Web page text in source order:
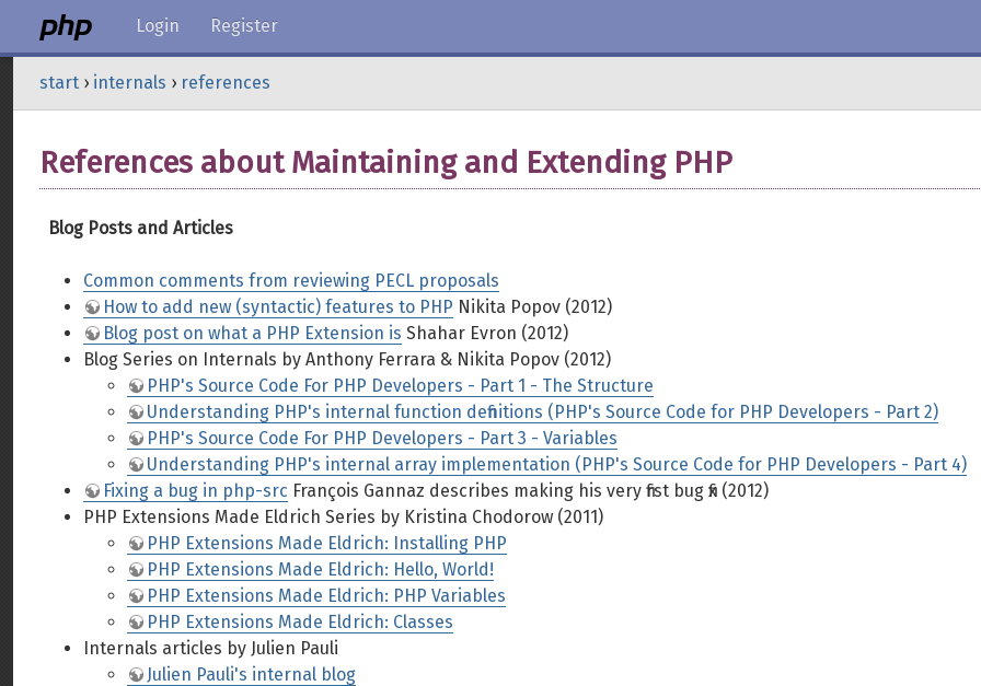
Login Register
start › internals › references
References about Maintaining and Extending PHP
Blog Posts and Articles
Common comments from reviewing PECL proposals
How to add new (syntactic) features to PHP Nikita Popov (2012)
Blog post on what a PHP Extension is Shahar Evron (2012)
Blog Series on Internals by Anthony Ferrara & Nikita Popov (2012)
PHP's Source Code For PHP Developers - Part 1 - The Structure
Understanding PHP's internal function definitions (PHP's Source Code for PHP Developers - Part 2)
PHP's Source Code For PHP Developers - Part 3 - Variables
Understanding PHP's internal array implementation (PHP's Source Code for PHP Developers - Part 4)
Fixing a bug in php-src François Gannaz describes making his very first bug fix (2012)
PHP Extensions Made Eldrich Series by Kristina Chodorow (2011)
PHP Extensions Made Eldrich: Installing PHP
PHP Extensions Made Eldrich: Hello, World!
PHP Extensions Made Eldrich: PHP Variables
PHP Extensions Made Eldrich: Classes
Internals articles by Julien Pauli
Julien Pauli's internal blog